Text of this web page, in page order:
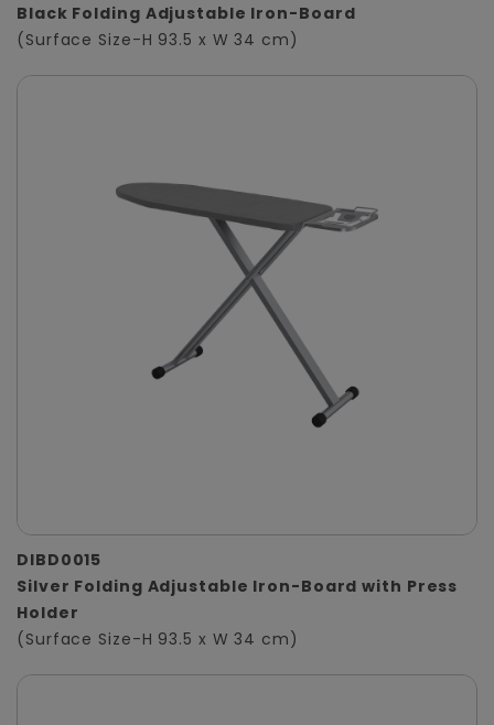
Black Folding Adjustable Iron-Board
(Surface Size-H 93.5 x W 34 cm)
DIBD0015
Silver Folding Adjustable Iron-Board with Press
Holder
(Surface Size-H 93.5 x W 34 cm)